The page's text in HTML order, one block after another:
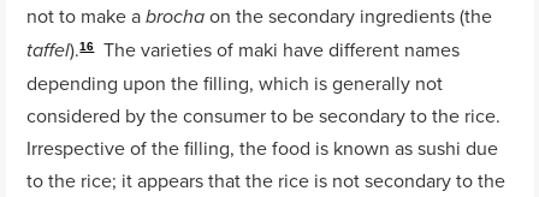
not to make abrocha on the secondary ingredients (the
taffel).16The varieties of maki have different names
depending upon the filling, which is generally not
considered by the consumer to be secondary to the rice.
Irrespective of the filling, the food is known as sushi due
to the rice; it appears that the rice is not secondary to the